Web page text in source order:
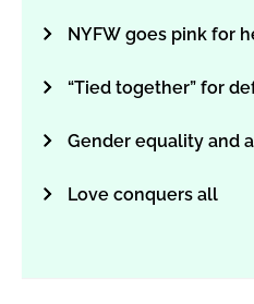
NYFW goes pink for
“Tied together” for
Gender equality and
Love conquers all